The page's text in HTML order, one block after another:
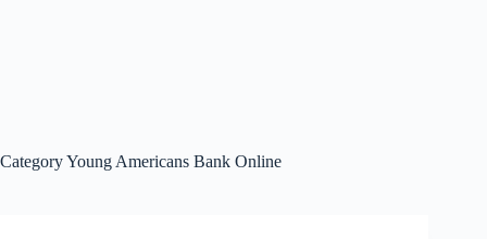
CategoryYoung Americans Bank Online